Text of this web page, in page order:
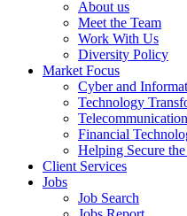
About us
Meet the Team
Work With Us
Diversity Policy
Market Focus
Cyber and
Technology
Financial
Helping Secure
Client Services
Jobs
Job Search